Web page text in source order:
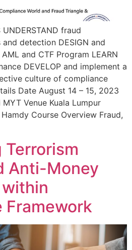
UNDERSTAND fraud
detection DESIGN and
and CTF Program LEARN
DEVELOP and implement a
culture of compliance
Date August 14 – 15, 2023
Venue Kuala Lumpur
Course Overview Fraud,
Anti-Money
Framework